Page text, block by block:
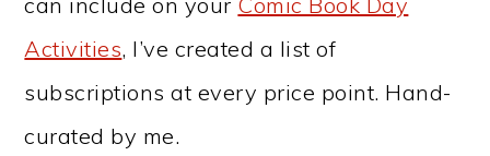
Activities, I’ve created a list of
subscriptions at every price point. Hand-
curated by me.